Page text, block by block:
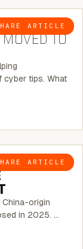
ARTICLE
THE
MOVED TO
cyber tips. What
ARTICLE
6 MINUTE READ
origin
in 2025. …